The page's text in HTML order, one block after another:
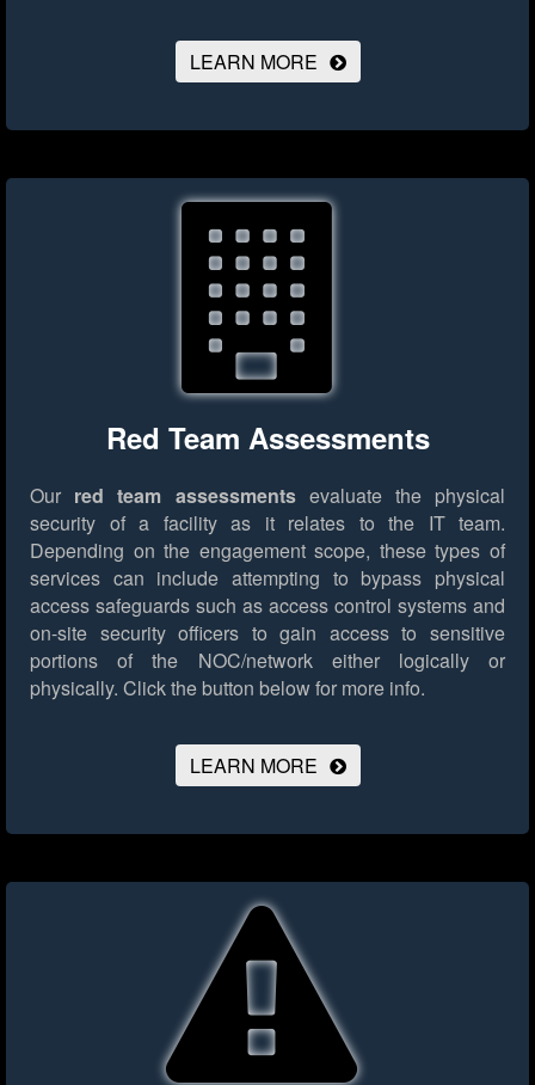
LEARN MORE
Red Team Assessments
Our red team assessmentsevaluate the physical
security of a facility as it relates to the IT team.
Depending on the engagement scope, these types of
services can include attempting to bypass physical
access safeguards such as access control systems and
on-site security officers to gain access to sensitive
portions of the NOC/network either logically or
physically. Click the button below for more info.
LEARN MORE